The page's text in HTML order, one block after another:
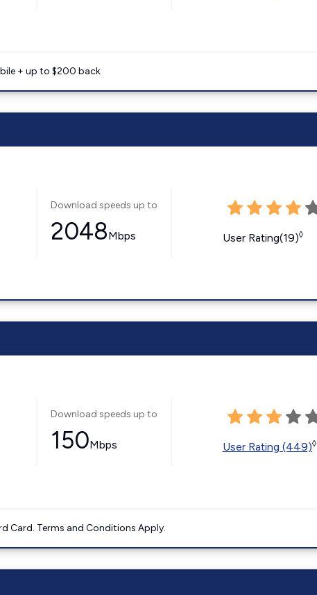
+ up to $200 back
Download speeds up to
2048Mbps User Rating(19)◊
Download speeds up to
150Mbps User Rating (449)◊
Card. Terms and Conditions Apply.